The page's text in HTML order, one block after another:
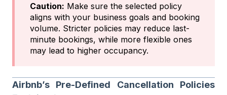
Caution: Make sure the selected policy
aligns with your business goals and booking
volume. Stricter policies may reduce last-
minute bookings, while more flexible ones
may lead to higher occupancy.
Airbnb’s Pre-Defined Cancellation Policies